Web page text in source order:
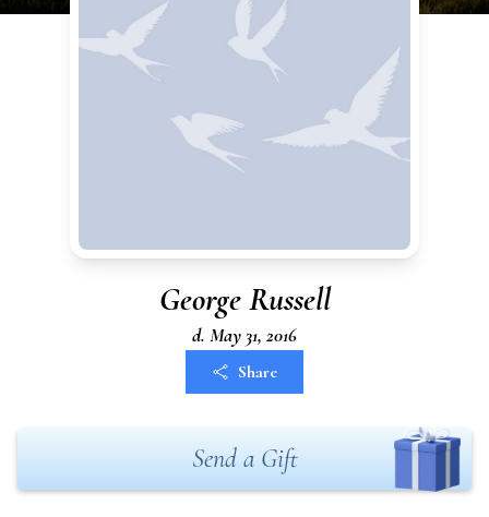
George Russell
d. May 31, 2016
Share
Send a Gift